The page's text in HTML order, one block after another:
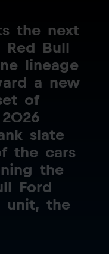
the next
Red Bull
lineage
a new
of
2026
slate
the cars
the
Ford
unit, the